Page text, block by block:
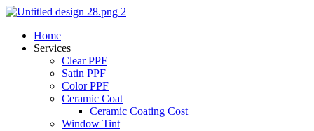
Skip
contentHome
Services
Clear PPF
Satin PPF
Color PPF
Ceramic Coat
Ceramic Coating Cost
Window Tint